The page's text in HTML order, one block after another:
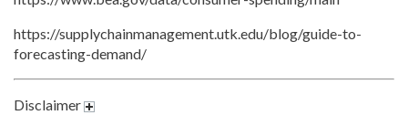
https://supplychainmanagement.utk.edu/blog/guide-to-
forecasting-demand/
Disclaimer